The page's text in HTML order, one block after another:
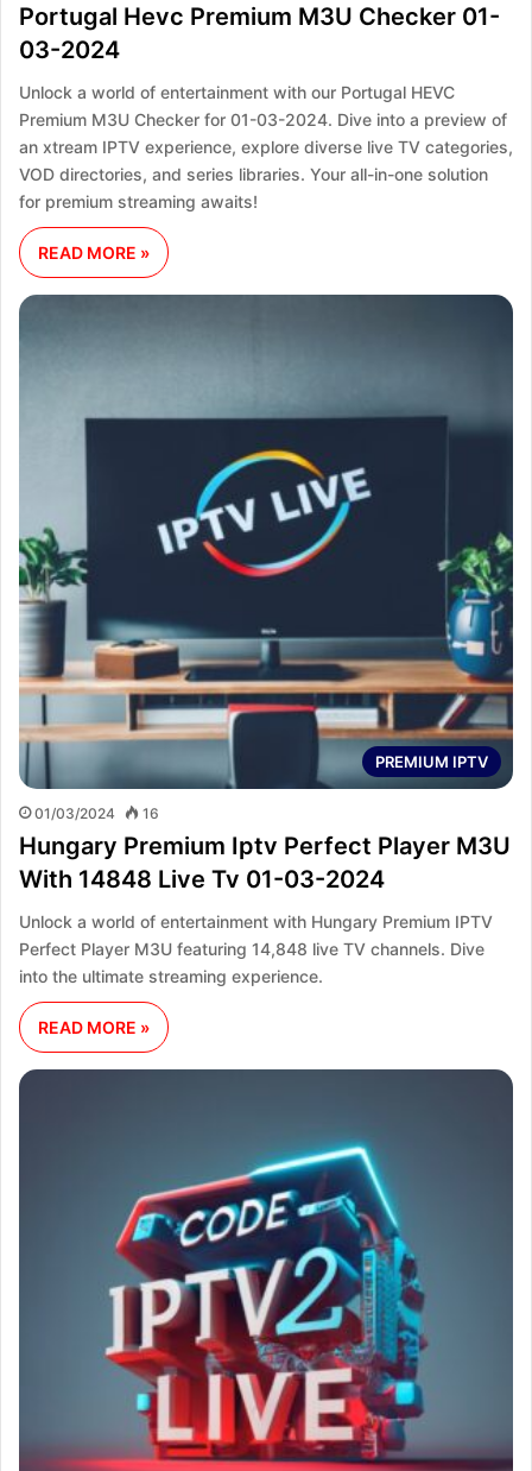
Portugal Hevc Premium M3U Checker 01-
03-2024
Unlock a world of entertainment with our Portugal HEVC
Premium M3U Checker for 01-03-2024. Dive into a preview of
an xtream IPTV experience, explore diverse live TV categories,
VOD directories, and series libraries. Your all-in-one solution
for premium streaming awaits!
READ MORE »
PREMIUM IPTV
01/03/2024 16
Hungary Premium Iptv Perfect Player M3U
With 14848 Live Tv 01-03-2024
Unlock a world of entertainment with Hungary Premium IPTV
Perfect Player M3U featuring 14,848 live TV channels. Dive
into the ultimate streaming experience.
READ MORE »